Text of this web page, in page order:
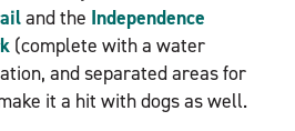
and the Independence
(complete with a water
and separated areas for
it a hit with dogs as well.